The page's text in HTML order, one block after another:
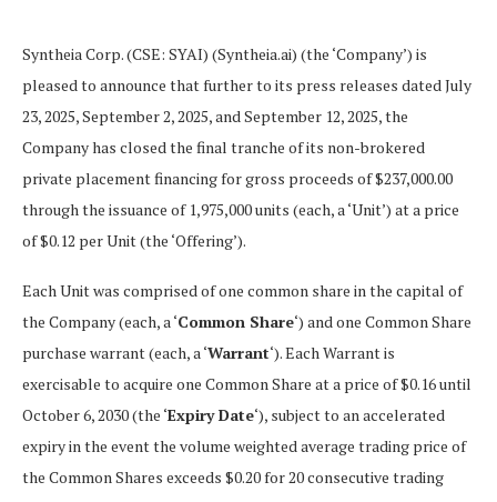
Syntheia Corp. (CSE: SYAI) (Syntheia.ai) (the ‘Company’) is
pleased to announce that further to its press releases dated July
23, 2025, September 2, 2025, and September 12, 2025, the
Company has closed the final tranche of its non-brokered
private placement financing for gross proceeds of $237,000.00
through the issuance of 1,975,000 units (each, a ‘Unit’) at a price
of $0.12 per Unit (the ‘Offering’).
Each Unit was comprised of one common share in the capital of
the Company (each, a ‘Common Share‘) and one Common Share
purchase warrant (each, a ‘Warrant‘). Each Warrant is
exercisable to acquire one Common Share at a price of $0.16 until
October 6, 2030 (the ‘Expiry Date‘), subject to an accelerated
expiry in the event the volume weighted average trading price of
the Common Shares exceeds $0.20 for 20 consecutive trading